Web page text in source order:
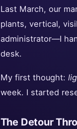
Last March, our
plants, vertical,
administrator—I
desk.
My first thought:
week. I started
The Detour